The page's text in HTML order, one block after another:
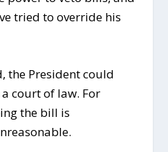
tried to override his
the President could
court of law. For
the bill is